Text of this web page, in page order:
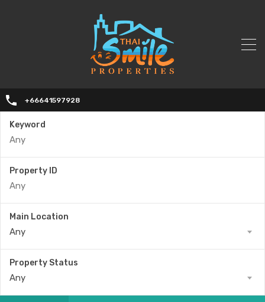
+66641597928
Keyword
Property ID
Main Location
Any
Property Status
Any